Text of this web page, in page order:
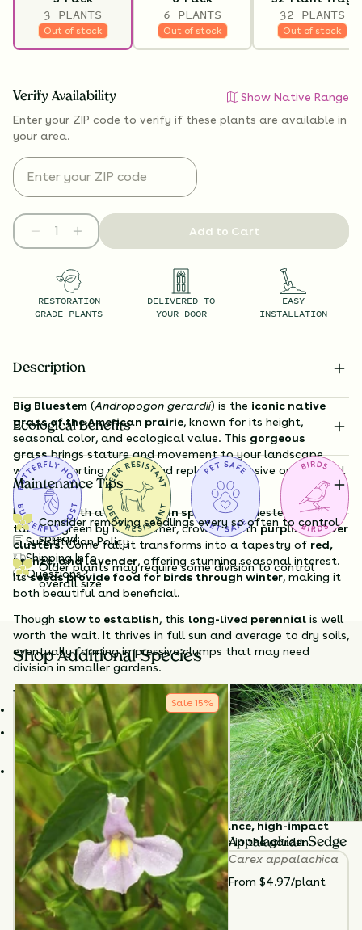
3 PLANTS
Out of stock
6 PLANTS
Out of stock
32 PLANTS
Out of stock
Verify Availability
Show Native Range
Enter your ZIP code to verify if these plants are available in
your area.
Add to Cart
RESTORATION
GRADE PLANTS
DELIVERED TO
YOUR DOOR
EASY
INSTALLATION
Description
Big Bluestem (Andropogon gerardii) is the iconic native
grass of the American prairie, known for its height,
seasonal color, and ecological value. This gorgeous
grassbrings stature and movement to your landscape
while supporting wildlife and replacing invasive ornamental
grasses.
Emerging with abluish tint in spring, Big Bluestem grows
tall and green by midsummer, crowned with purplish flower
clusters. Come fall, it transforms into a tapestry of red,
bronze, and lavender, offering stunning seasonal interest.
Itsseeds provide food for birds through winter, making it
both beautiful and beneficial.
Though slow to establish, this long-lived perennial is well
worth the wait. It thrives in full sun and average to dry soils,
eventually forming impressive clumps that may need
division in smaller gardens.
Why Choose Big Bluestem?
Tall & showy
– Adds vertical structure and fall color.
Supports wildlife – Seeds feed birds; dense growth shelters
insects.
Native alternative to invasives
– A sustainable choice for
ornamental grass lovers.
PlantBig Bluestem in sunny meadows, borders, or
naturalized areas for a low-maintenance, high-impact
native grassthat truly earns its place in the garden.
TOTALPLANTS
3
HEIGHT
36”-84”
Ecological Benefits
Maintenance Tips
Consider removing seedlings every so often to control
spread
Older plants may require some division to control
overall size
Substitution Policy
Shipping Info
Questions?
Shop Additional Species
Sale 15%
Appalachian Sedge
Carex appalachica
From $4.97/plant